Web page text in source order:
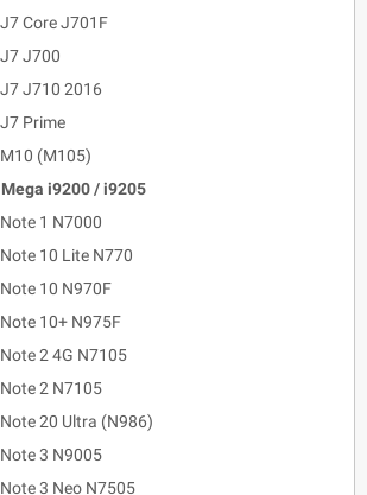
Core J701F
J700
J710 2016
Prime
(M105)
i9200 / i9205
1 N7000
10 Lite N770
10 N970F
10+ N975F
2 4G N7105
2 N7105
20 Ultra (N986)
3 N9005
3 Neo N7505